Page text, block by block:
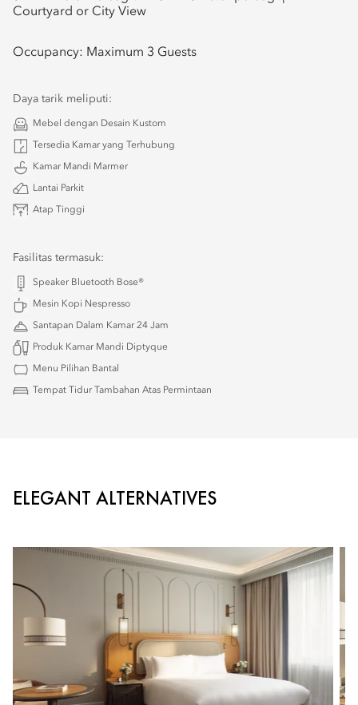
Courtyard or City View
Occupancy: Maximum 3 Guests
Daya tarik meliputi:
Mebel dengan Desain Kustom
Tersedia Kamar yang Terhubung
Kamar Mandi Marmer
Lantai Parkit
Atap Tinggi
Fasilitas termasuk:
Speaker Bluetooth Bose®
Mesin Kopi Nespresso
Santapan Dalam Kamar 24 Jam
Produk Kamar Mandi Diptyque
Menu Pilihan Bantal
Tempat Tidur Tambahan Atas Permintaan
ELEGANT ALTERNATIVES